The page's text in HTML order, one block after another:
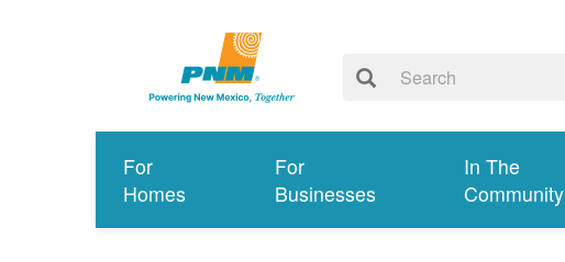
For
Homes
For
Businesses
In The
Community